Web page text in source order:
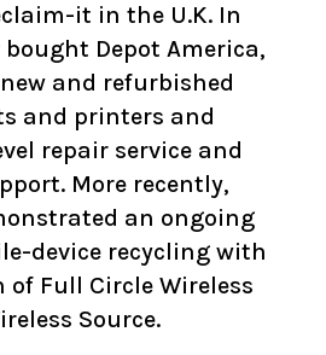
it in the U.K. In
Depot America,
and refurbished
and printers and
repair service and
More recently,
an ongoing
device recycling with
Full Circle Wireless
Source.